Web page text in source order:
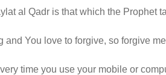
al Qadr is that which the Prophet
and You love to forgive, so forgive
time you use your mobile or